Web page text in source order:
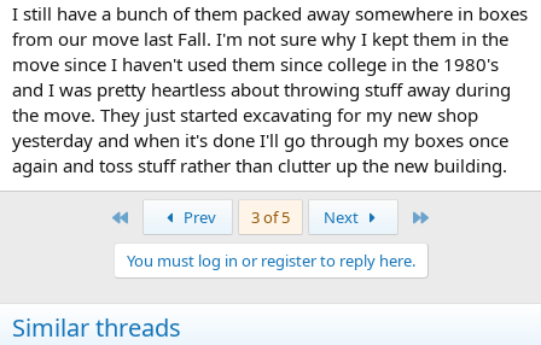
I still have a bunch of them packed away somewhere in boxes
from our move last Fall. I'm not sure why I kept them in the
move since I haven't used them since college in the 1980's
and I was pretty heartless about throwing stuff away during
the move. They just started excavating for my new shop
yesterday and when it's done I'll go through my boxes once
again and toss stuff rather than clutter up the new building.
Prev 3 of 5 Next
You must log in or register to reply here.
Similar threads